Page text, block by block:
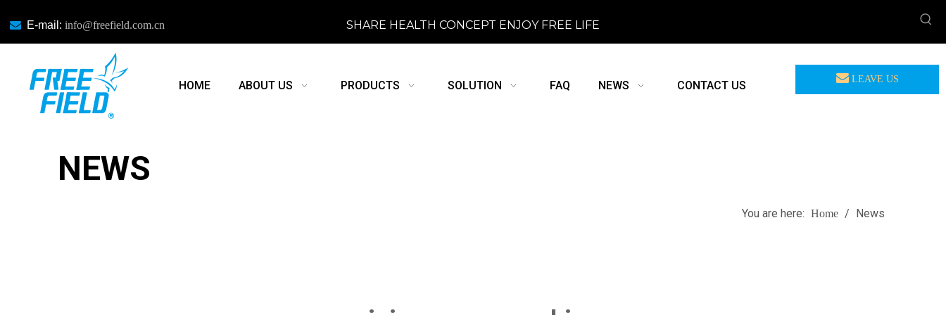
 E-mail: info@freefield.com.cn SHARE HEALTH CONCEPT ENJOY FREE LIFE
HOME ABOUT US PRODUCTS SOLUTION FAQ NEWS CONTACT US LEAVE US
NEWS
You are here: Home / News